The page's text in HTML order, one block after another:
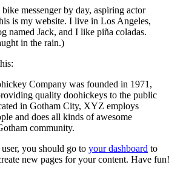
messenger by day, aspiring actor
is my website. I live in Los Angeles,
named Jack, and I like piña coladas.
in the rain.)
Company was founded in 1971,
quality doohickeys to the public
in Gotham City, XYZ employs
and does all kinds of awesome
community.
you should go to your dashboard to
new pages for your content. Have fun!